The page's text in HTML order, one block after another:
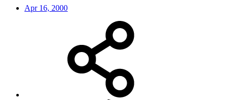
Apr 16, 2000